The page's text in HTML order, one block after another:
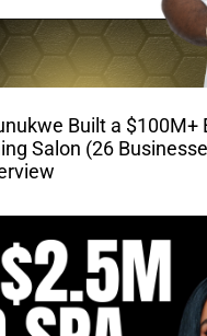
Built a $100M+
Salon (26